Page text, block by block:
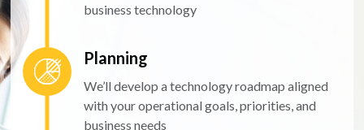
business technology
Planning
We’ll develop a technology roadmap aligned
with your operational goals, priorities, and
business needs